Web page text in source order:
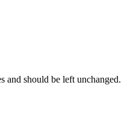
and should be left unchanged.